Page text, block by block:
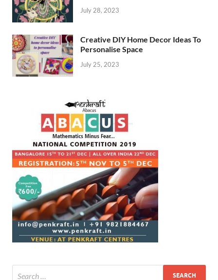
July 28, 2023
Creative DIY Home Decor Ideas To
Personalise Space
July 25, 2023